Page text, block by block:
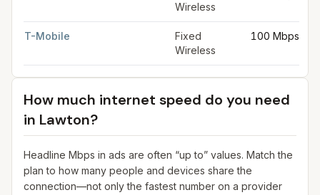
Wireless
T-Mobile
Fixed
Wireless
100 Mbps
How much internet speed do you need
in Lawton?
Headline Mbps in ads are often “up to” values. Match the
plan to how many people and devices share the
connection—not only the fastest number on a provider